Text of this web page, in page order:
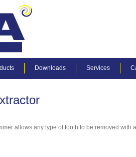
Downloads Services
allows any type of tooth to be removed